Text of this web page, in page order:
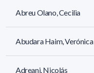
Abreu Olano, Cecilia
Abudara Haim, Verónica
Adreani, Nicolás